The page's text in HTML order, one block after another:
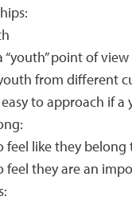
point of view
from different
to approach if
like they belong
feel they are an